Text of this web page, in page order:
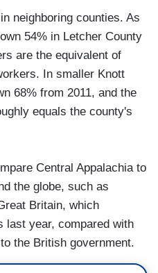
neighboring counties. As
54% in Letcher County
are the equivalent of
In smaller Knott
68% from 2011, and the
equals the county's
Central Appalachia to
the globe, such as
Britain, which
last year, compared with
the British government.